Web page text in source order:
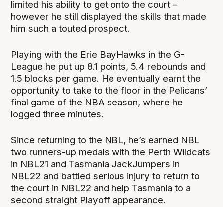
limited his ability to get onto the court –
however he still displayed the skills that made
him such a touted prospect.
Playing with the Erie BayHawks in the G-
League he put up 8.1 points, 5.4 rebounds and
1.5 blocks per game. He eventually earnt the
opportunity to take to the floor in the Pelicans’
final game of the NBA season, where he
logged three minutes.
Since returning to the NBL, he’s earned NBL
two runners-up medals with the Perth Wildcats
in NBL21 and Tasmania JackJumpers in
NBL22 and battled serious injury to return to
the court in NBL22 and help Tasmania to a
second straight Playoff appearance.